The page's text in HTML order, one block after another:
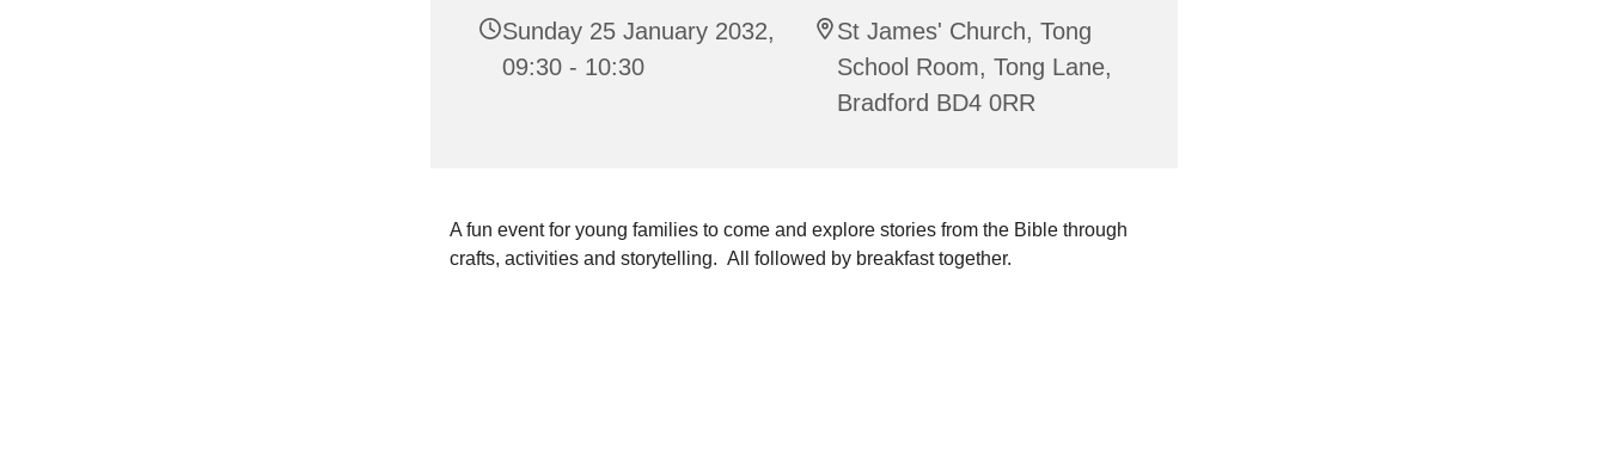
Sunday 25 January 2032,
09:30 - 10:30
St James' Church, Tong
School Room, Tong Lane,
Bradford BD4 0RR
A fun event for young families to come and explore stories from the Bible through
crafts, activities and storytelling. All followed by breakfast together.